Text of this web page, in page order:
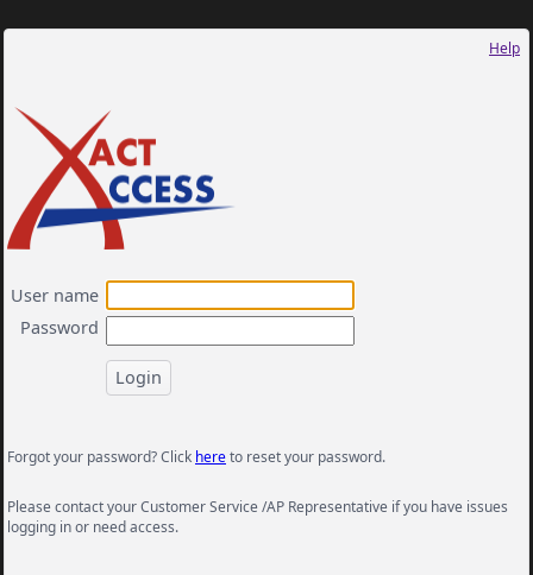
Help
User name
Password
Forgot your password? Click hereto reset your password.
Please contact your Customer Service /AP Representative if you have issues
logging in or need access.